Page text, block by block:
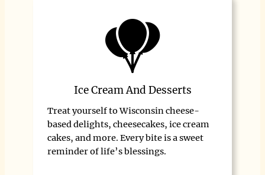
Ice Cream And Desserts
Treat yourself to Wisconsin cheese-
based delights, cheesecakes, ice cream
cakes, and more. Every bite is a sweet
reminder of life’s blessings.